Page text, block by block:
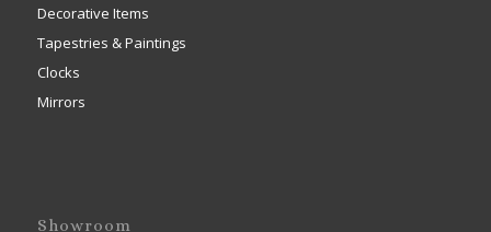
Decorative Items
Tapestries & Paintings
Clocks
Mirrors
Showroom